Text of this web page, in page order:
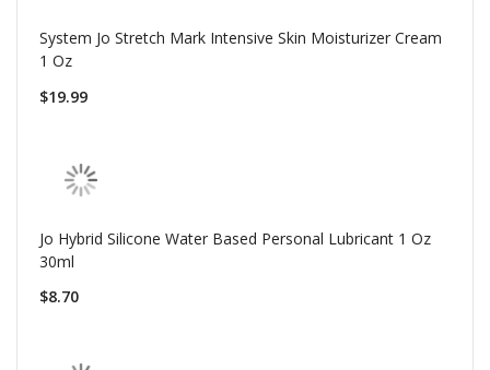
System Jo Stretch Mark Intensive Skin Moisturizer Cream
1 Oz
$19.99
Jo Hybrid Silicone Water Based Personal Lubricant 1 Oz
30ml
$8.70